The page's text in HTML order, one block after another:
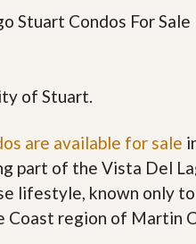
s
o
E
s
i
a
e
of Stuart.
are available for sale
part of the Vista Del
lifestyle, known only
Coast region of Martin